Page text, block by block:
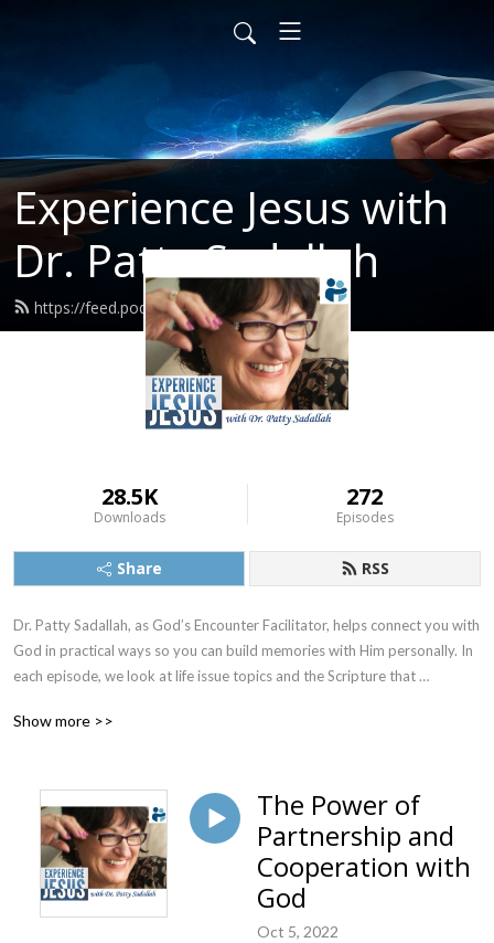
Experience Jesus with
Dr. Patty Sadallah
https://feed.podbean.com/PattyEJ/feed.xml
28.5K
Downloads
272
Episodes
Share RSS
Dr. Patty Sadallah, as God’s Encounter Facilitator, helps connect you with
God in practical ways so you can build memories with Him personally. In
each episode, we look at life issue topics and the Scripture that
the listener learns how to tap into God directly using the language of the
Also, listeners hear what Jesus Himself had to say about life issues,
scripture, and your identity as He tells and shows you insights using
dialogue journaling. What does Jesus have to say to you personally
about your life challenges and your Christ Identity? Find out with the
facilitated encounters at the end of each podcast. Once you know how
to ask Jesus yourself, He becomes your Heavenly Father, Teacher,
Show more >>
The Power of
Partnership and
Cooperation with
God
Oct 5, 2022